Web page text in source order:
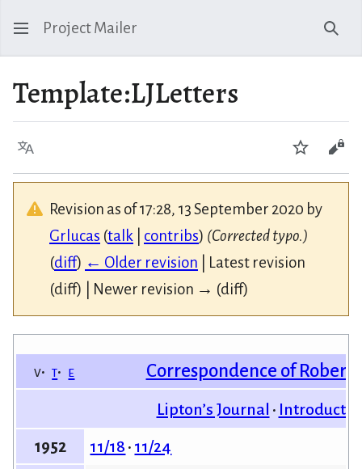
Project Mailer
Template:LJLetters
Language Watch
Revision as of 17:28, 13 September 2020 by
Grlucas (talk contribs) (Corrected typo.)
(diff) ← Older revision | Latest revision
(diff) | Newer revision → (diff)
v t e Correspondence of
Lipton’s Journal
1952 11/18 11/24